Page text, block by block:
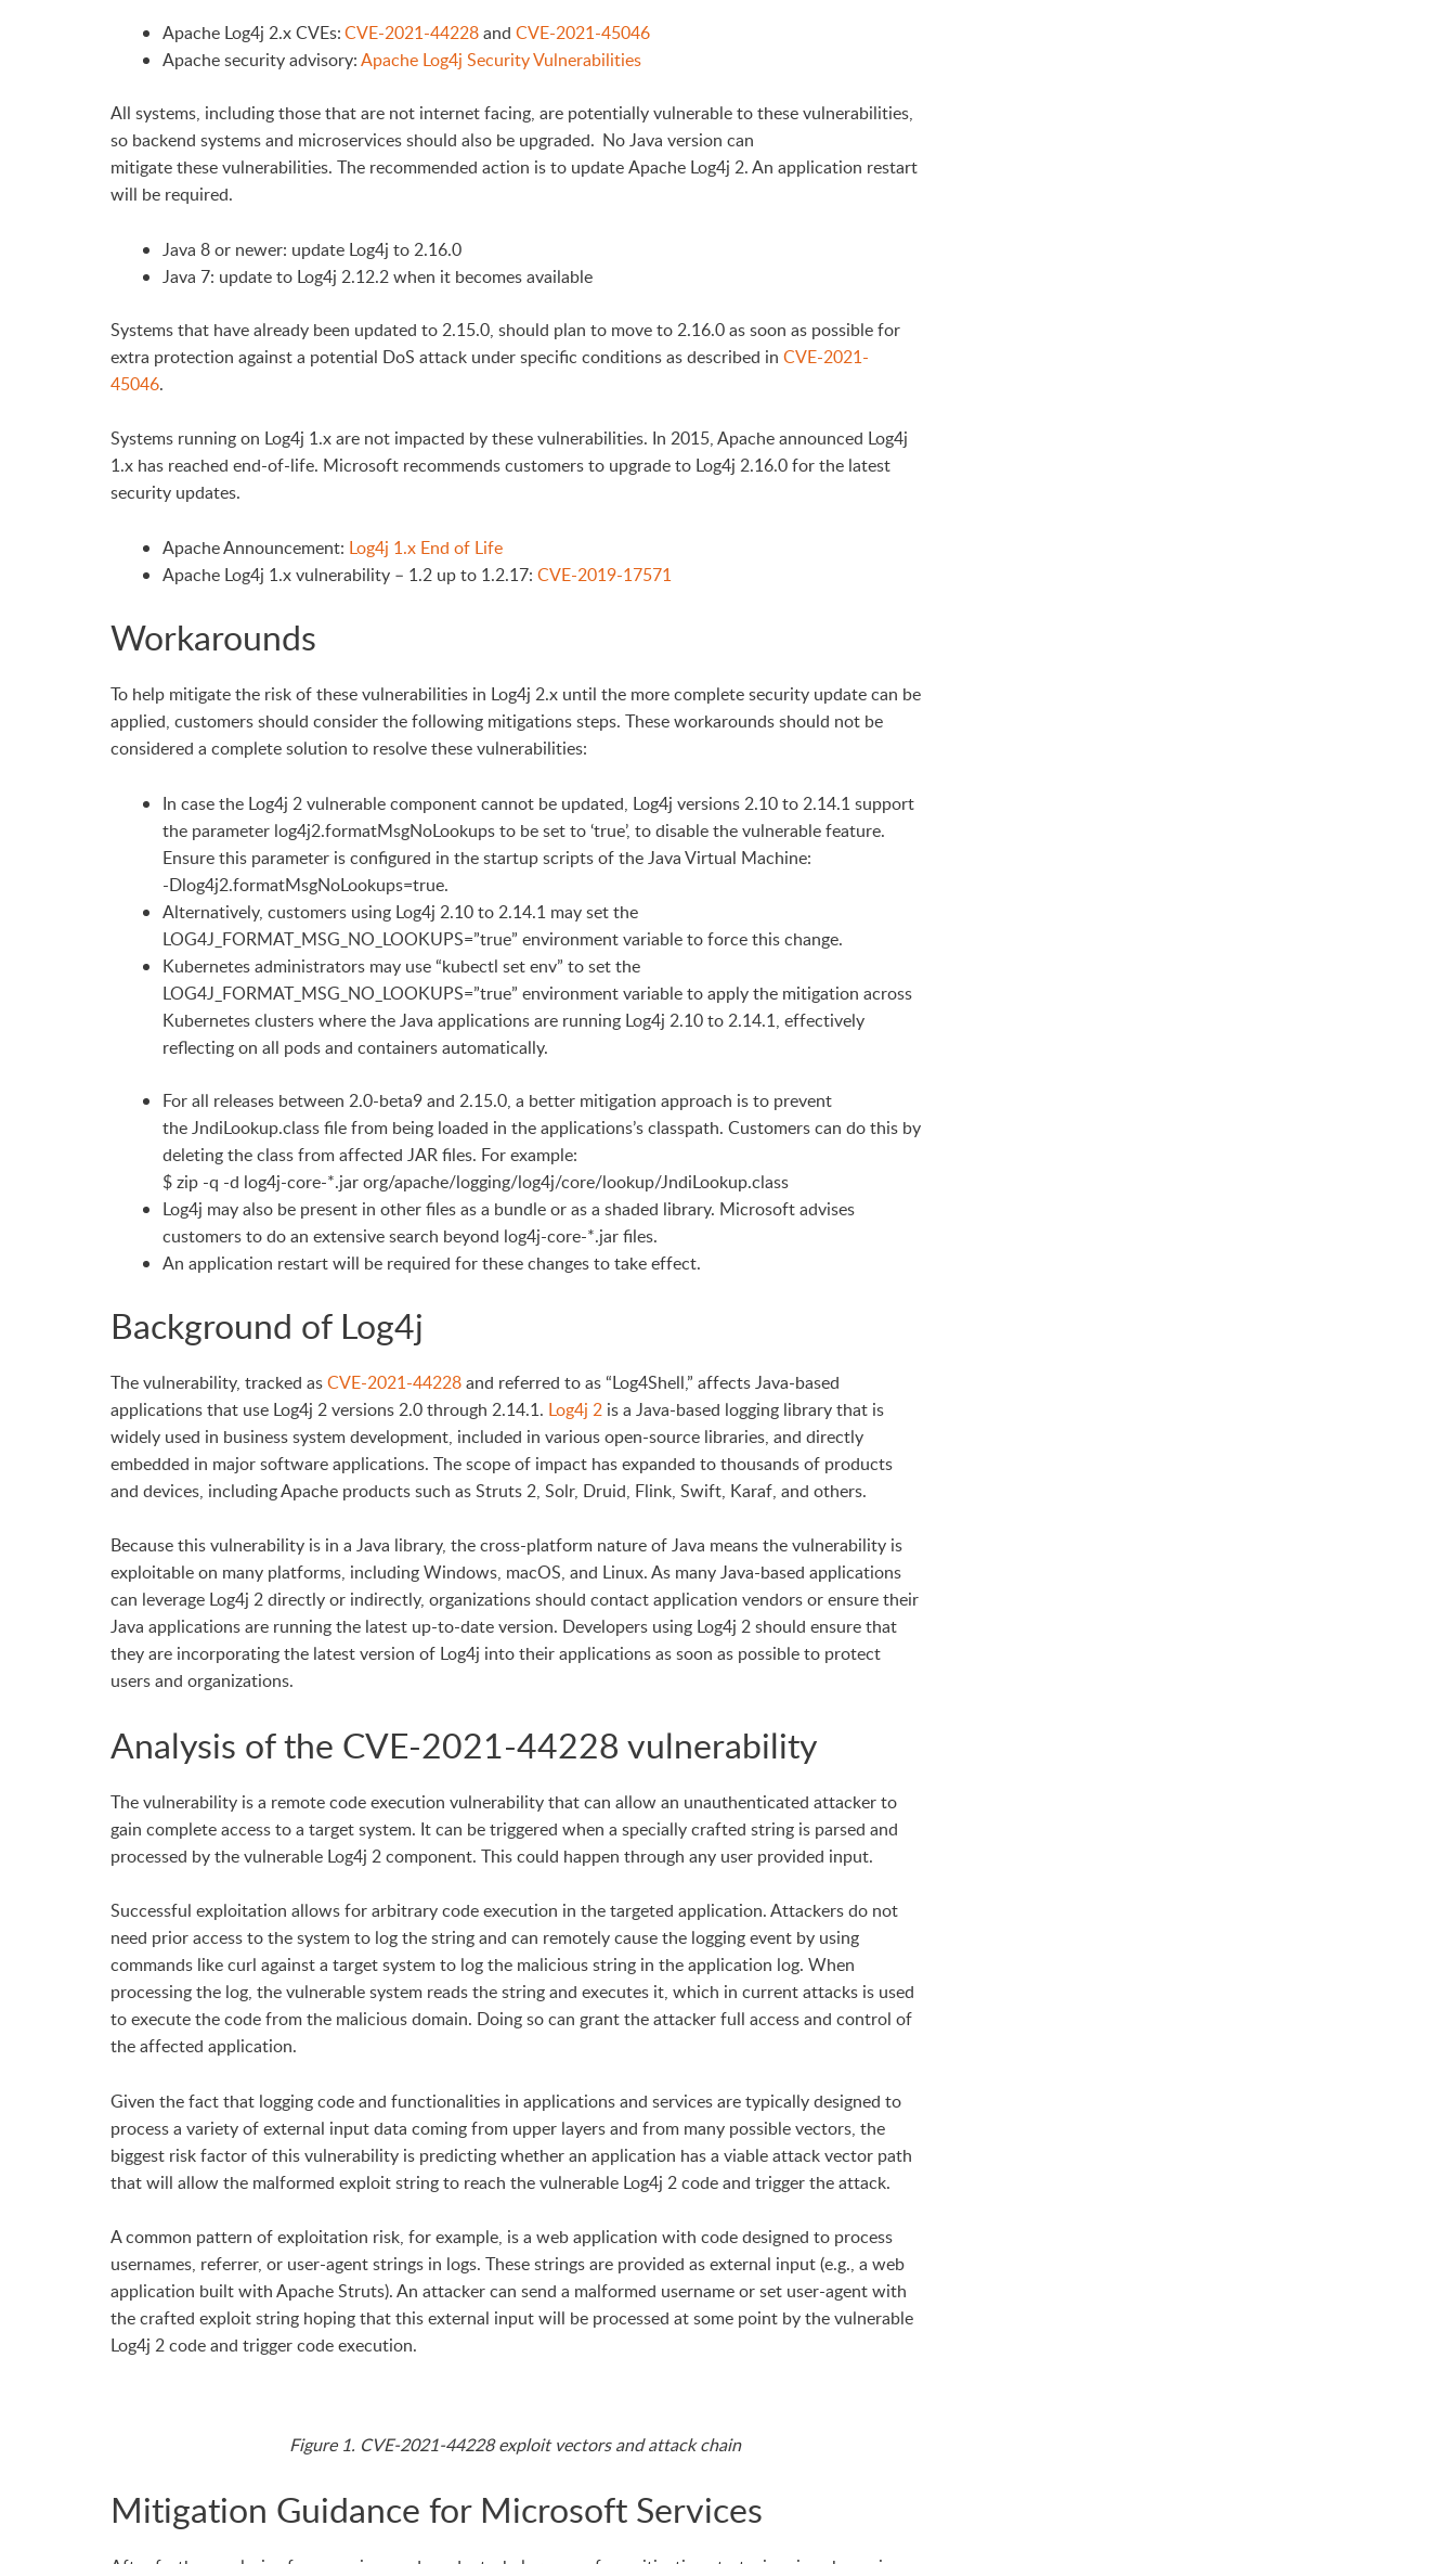
Apache Log4j 2.x CVEs:CVE-2021-44228and CVE-2021-45046
Apache security advisory:Apache Log4j Security Vulnerabilities
All systems, including those that are not internet facing, are potentially vulnerable to these vulnerabilities,
so backend systems and microservices should also be upgraded. No Java version can
mitigate these vulnerabilities. The recommended action is to update Apache Log4j 2. An application restart
will be required.
Java 8 or newer: update Log4j to 2.16.0
Java 7: update to Log4j 2.12.2 when it becomes available
Systems that have already been updated to 2.15.0, should plan to move to 2.16.0 as soon as possible for
extra protection against a potential DoS attack under specific conditions as described in CVE-2021-
45046.
Systems running on Log4j 1.x are not impacted by these vulnerabilities. In 2015, Apache announced Log4j
1.x has reached end-of-life. Microsoft recommends customers to upgrade to Log4j 2.16.0 for the latest
security updates.
Apache Announcement: Log4j 1.x End of Life
Apache Log4j 1.x vulnerability – 1.2 up to 1.2.17: CVE-2019-17571
Workarounds
To help mitigate the risk of these vulnerabilities in Log4j 2.x until the more complete security update can be
applied, customers should consider the following mitigations steps. These workarounds should not be
considered a complete solution to resolve these vulnerabilities:
In case the Log4j 2 vulnerable component cannot be updated, Log4j versions 2.10 to 2.14.1 support
the parameter log4j2.formatMsgNoLookups to be set to ‘true’, to disable the vulnerable feature.
Ensure this parameter is configured in the startup scripts of the Java Virtual Machine:
-Dlog4j2.formatMsgNoLookups=true.
Alternatively, customers using Log4j 2.10 to 2.14.1 may set the
LOG4J_FORMAT_MSG_NO_LOOKUPS=”true” environment variable to force this change.
Kubernetes administrators may use “kubectl set env” to set the
LOG4J_FORMAT_MSG_NO_LOOKUPS=”true” environment variable to apply the mitigation across
Kubernetes clusters where the Java applications are running Log4j 2.10 to 2.14.1, effectively
reflecting on all pods and containers automatically.
For all releases between 2.0-beta9 and 2.15.0, a better mitigation approach is to prevent
the JndiLookup.class file from being loaded in the applications’s classpath. Customers can do this by
deleting the class from affected JAR files. For example:
$ zip -q -d log4j-core-*.jar org/apache/logging/log4j/core/lookup/JndiLookup.class
Log4j may also be present in other files as a bundle or as a shaded library. Microsoft advises
customers to do an extensive search beyond log4j-core-*.jar files.
An application restart will be required for these changes to take effect.
Background of Log4j
The vulnerability, tracked asCVE-2021-44228and referred to as “Log4Shell,” affects Java-based
applications that use Log4j 2 versions 2.0 through 2.14.1. Log4j 2 is a Java-based logging library that is
widely used in business system development, included in various open-source libraries, and directly
embedded in major software applications. The scope of impact has expanded to thousands of products
and devices, including Apache products such as Struts 2, Solr, Druid, Flink, Swift, Karaf, and others.
Because this vulnerability is in a Java library, the cross-platform nature of Java means the vulnerability is
exploitable on many platforms, including Windows, macOS, and Linux. As many Java-based applications
can leverage Log4j 2 directly or indirectly, organizations should contact application vendors or ensure their
Java applications are running the latest up-to-date version. Developers using Log4j 2 should ensure that
they are incorporating the latest version of Log4j into their applications as soon as possible to protect
users and organizations.
Analysis of the CVE-2021-44228 vulnerability
The vulnerability is a remote code execution vulnerability that can allow an unauthenticated attacker to
gain complete access to a target system. It can be triggered when a specially crafted string is parsed and
processed by the vulnerable Log4j 2 component. This could happen through any user provided input.
Successful exploitation allows for arbitrary code execution in the targeted application. Attackers do not
need prior access to the system to log the string and can remotely cause the logging event by using
commands like curl against a target system to log the malicious string in the application log. When
processing the log, the vulnerable system reads the string and executes it, which in current attacks is used
to execute the code from the malicious domain. Doing so can grant the attacker full access and control of
the affected application.
Given the fact that logging code and functionalities in applications and services are typically designed to
process a variety of external input data coming from upper layers and from many possible vectors, the
biggest risk factor of this vulnerability is predicting whether an application has a viable attack vector path
that will allow the malformed exploit string to reach the vulnerable Log4j 2 code and trigger the attack.
A common pattern of exploitation risk, for example, is a web application with code designed to process
usernames, referrer, or user-agent strings in logs. These strings are provided as external input (e.g., a web
application built with Apache Struts). An attacker can send a malformed username or set user-agent with
the crafted exploit string hoping that this external input will be processed at some point by the vulnerable
Log4j 2 code and trigger code execution.
Figure 1. CVE-2021-44228 exploit vectors and attack chain
Mitigation Guidance for Microsoft Services